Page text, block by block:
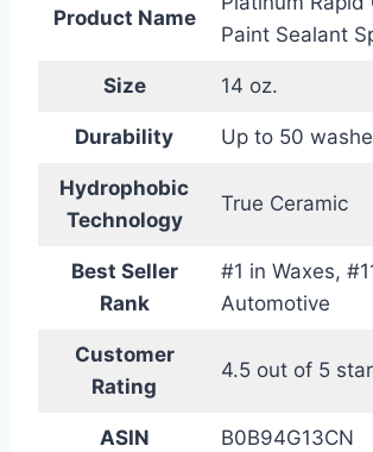
Product Name
Paint Sealant
Size 14 oz.
Durability Up to 50
Hydrophobic
Technology
True Ceramic
Best Seller
Rank
#1 in Waxes,
Automotive
Customer
Rating
4.5 out of 5
ASIN B0B94G13CN